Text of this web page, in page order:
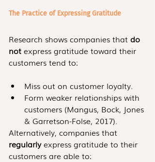
The Practice of Expressing Gratitude
Research shows companies that do
not express gratitude toward their
customers tend to:
Miss out on customer loyalty.
Form weaker relationships with
customers (Mangus, Bock, Jones
& Garretson-Folse, 2017).
Alternatively, companies that
regularly express gratitude to their
customers are able to: